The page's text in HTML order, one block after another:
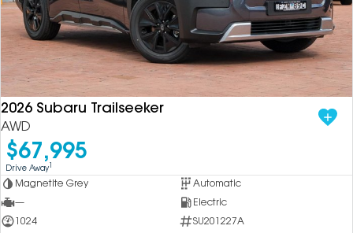
2026 Subaru Trailseeker
AWD
$67,995
Drive Away1
Magnetite Grey
Automatic
—
Electric
1024
SU201227A